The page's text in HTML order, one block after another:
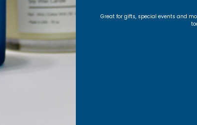
or light a candle. Let the candle glow as you
stillness and movement are sacred
with our stylish candle
can dance freely and safely!
Great for gifts, special events and